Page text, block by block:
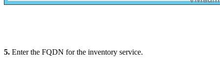
5. Enter the FQDN for the inventory service.